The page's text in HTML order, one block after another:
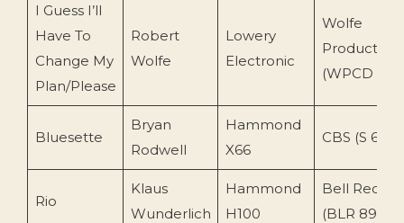
I Guess I’ll
Have To
Change My
Plan/Please
Robert
Wolfe
Lowery
Electronic
Wolfe
Productions
(WPCD 15)
Bluesette
Bryan
Rodwell
Hammond
X66
CBS (S
Rio
Klaus
Wunderlich
Hammond
H100
Bell
(BLR 89 117)